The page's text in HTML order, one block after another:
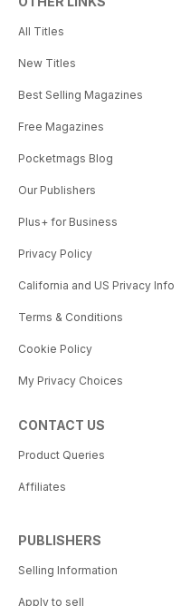
All Titles
New Titles
Best Selling Magazines
Free Magazines
Pocketmags Blog
Our Publishers
Plus+ for Business
Privacy Policy
California and US Privacy Info
Terms & Conditions
Cookie Policy
My Privacy Choices
CONTACT US
Product Queries
Affiliates
PUBLISHERS
Selling Information
Apply to sell